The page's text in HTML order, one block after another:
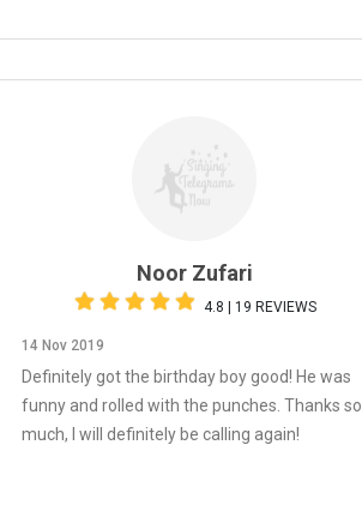
Noor Zufari
4.8 | 19 REVIEWS
14 Nov 2019
Definitely got the birthday boy good! He was
funny and rolled with the punches. Thanks so
much, I will definitely be calling again!